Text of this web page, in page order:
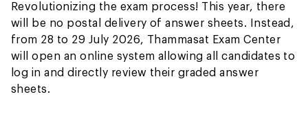
Revolutionizing the exam process! This year, there
will be no postal delivery of answer sheets. Instead,
from 28 to 29 July 2026, Thammasat Exam Center
will open an online system allowing all candidates to
log in and directly review their graded answer
sheets.